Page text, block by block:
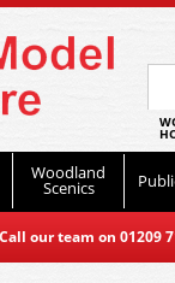
Woodland
Scenics
our team on